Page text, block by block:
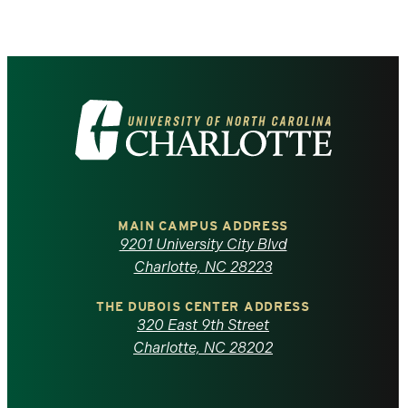
Visit
the
North
Carolina
MAIN CAMPUS ADDRESS
9201 University City Blvd
Charlotte, NC 28223
THE DUBOIS CENTER ADDRESS
320 East 9th Street
Charlotte, NC 28202